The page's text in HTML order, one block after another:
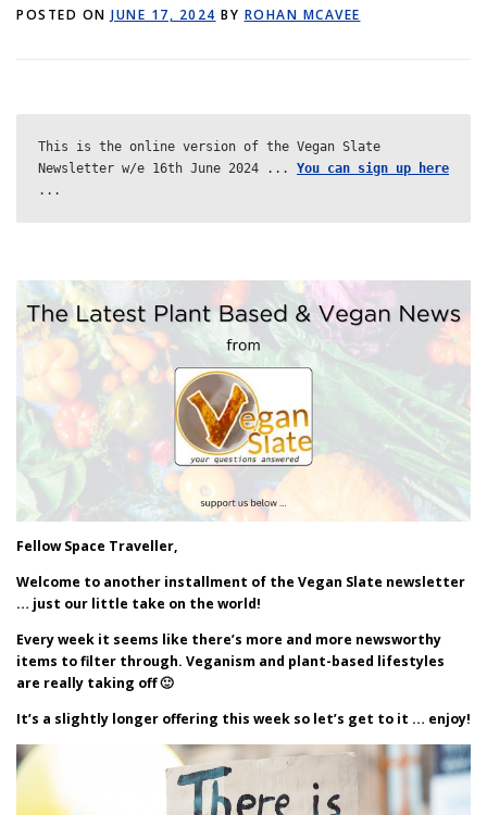
GET POST ALERTS GENERAL
POSTED ON JUNE 17, 2024 BY ROHAN MCAVEE
This is the online version of the Vegan Slate
Newsletter w/e 16th June 2024 ... You can sign up here
...
Fellow Space Traveller,
Welcome to another installment of the Vegan Slate newsletter
… just our little take on the world!
Every week it seems like there’s more and more newsworthy
items to filter through. Veganism and plant-based lifestyles
are really taking off 🙂
It’s a slightly longer offering this week so let’s get to it … enjoy!